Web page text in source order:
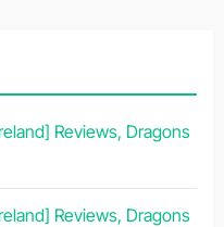
Reviews, Dragons
Reviews, Dragons